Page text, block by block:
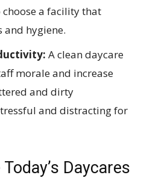
a facility that
and hygiene.
A clean daycare
morale and increase
and dirty
and distracting for
Daycares